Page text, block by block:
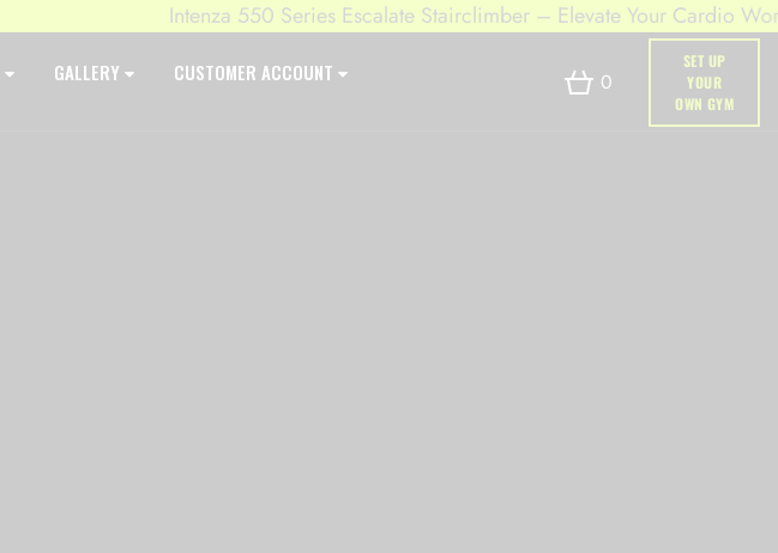
Intenza 550 Series Escalate Stairclimber – Elevate Your Cardio Workout
GALLERY CUSTOMER ACCOUNT 0
SET UP
YOUR
OWN GYM